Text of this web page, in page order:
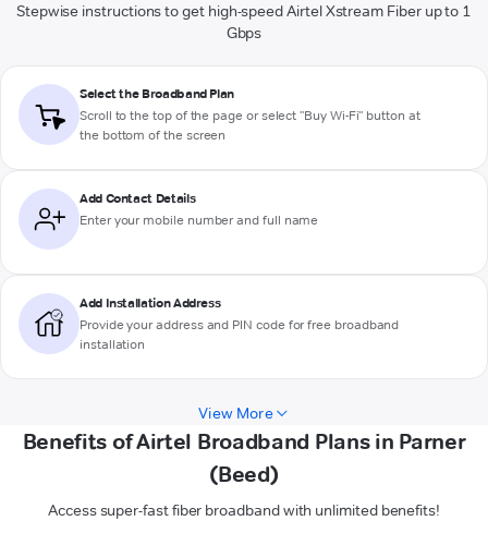
Stepwise instructions to get high-speed Airtel Xstream Fiber up to 1
Gbps
Select the Broadband Plan
Scroll to the top of the page or select "Buy Wi-Fi" button at
the bottom of the screen
Add Contact Details
Enter your mobile number and full name
Add Installation Address
Provide your address and PIN code for free broadband
installation
View More
Benefits of Airtel Broadband Plans in Parner
(Beed)
Access super-fast fiber broadband with unlimited benefits!